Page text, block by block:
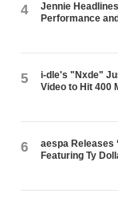
4
Jennie
Performance
5
i-dle's "Nxde"
Video to Hit 400
6
aespa Releases
Featuring Ty